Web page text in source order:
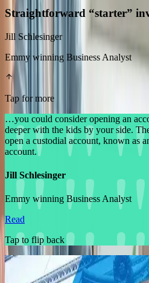
Straightforward “starter”
Jill Schlesinger
Emmy winning Business Analyst
Tap for more
…you could consider opening an
deeper with the kids by your side.
open a custodial account, known
account.
Jill Schlesinger
Emmy winning Business Analyst
Read
Tap to flip back